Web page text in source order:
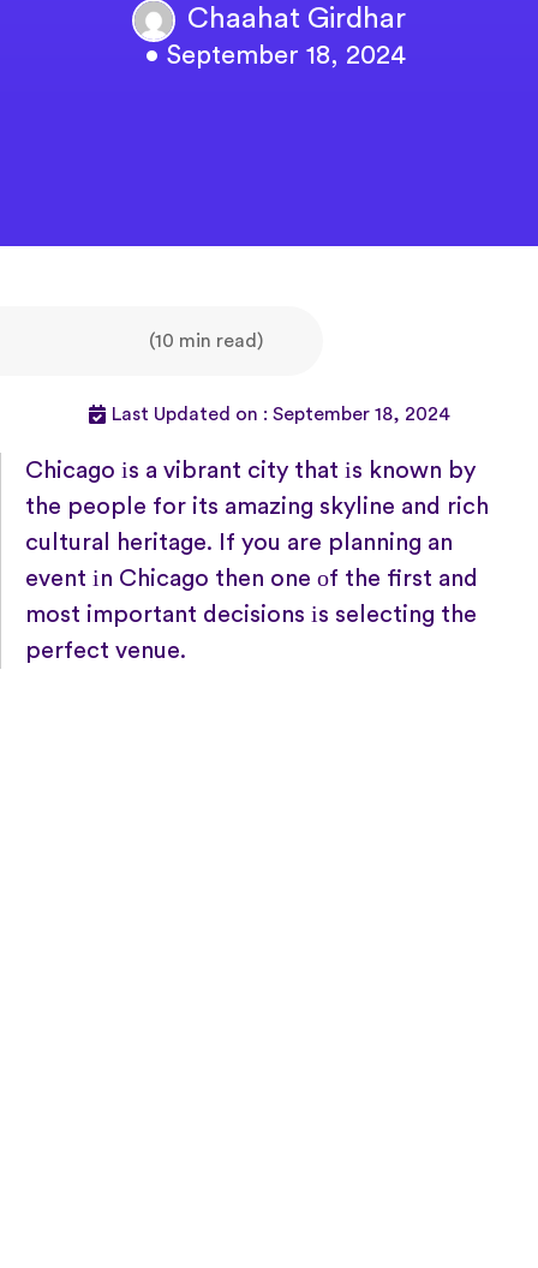
Chaahat Girdhar
• September 18, 2024
(10 min read)
Last Updated on : September 18, 2024
Chicago іs a vibrant city that іs known by
the people for its amazing skyline and rich
cultural heritage. If you are planning an
event іn Chicago then one оf the first and
most important decisions іs selecting the
perfect venue.